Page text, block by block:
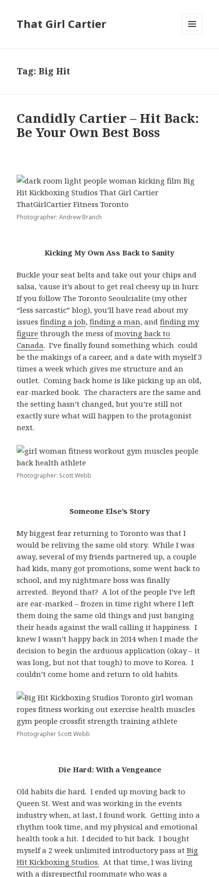
That Girl Cartier
Tag:Big Hit
Candidly Cartier – Hit Back:
Be Your Own Best Boss
Photographer: Andrew Branch
Kicking My Own Ass Back to Sanity
Buckle your seat belts and take out your chips and
salsa, ’cause it’s about to get real cheesy up in hurr.
If you follow The Toronto Seoulcialite (my other
“less sarcastic” blog), you’ll have read about my
issuesfinding a job,finding a man, andfinding my
figure through the mess ofmoving back to
Canada. I’ve finally found something which could
be the makings of a career, and a date with myself 3
times a week which gives me structure and an
outlet. Coming back home is like picking up an old,
ear-marked book. The characters are the same and
the setting hasn’t changed, but you’re still not
exactly sure what will happen to the protagonist
next.
Photographer: Scott Webb
Someone Else’s Story
My biggest fear returning to Toronto was that I
would be reliving the same old story. While I was
away, several of my friends partnered up, a couple
had kids, many got promotions, some went back to
school, and my nightmare boss was finally
arrested. Beyond that? A lot of the people I’ve left
are ear-marked – frozen in time right where I left
them doing the same old things and just banging
their heads against the wall calling it happiness. I
knew I wasn’t happy back in 2014 when I made the
decision to begin the arduous application (okay – it
was long, but not that tough) to move to Korea. I
couldn’t come home and return to old habits.
Photographer Scott Webb
Die Hard: With a Vengeance
Old habits die hard. I ended up moving back to
Queen St. West and was working in the events
industry when, at last, I found work. Getting into a
rhythm took time, and my physical and emotional
health took a hit. I decided to hit back. I bought
myself a 2 week unlimited introductory pass atBig
Hit Kickboxing Studios. At that time, I was living
with a disrespectful roommate who was a